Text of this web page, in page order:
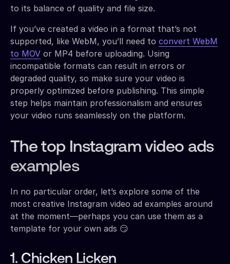
to its balance of quality and file size.
If you’ve created a video in a format that’s not
supported, like WebM, you’ll need to convert WebM
to MOV or MP4 before uploading. Using
incompatible formats can result in errors or
degraded quality, so make sure your video is
properly optimized before publishing. This simple
step helps maintain professionalism and ensures
your video runs seamlessly on the platform.
The top Instagram video ads
examples
In no particular order, let’s explore some of the
most creative Instagram video ad examples around
at the moment—perhaps you can use them as a
template for your own ads 😏
1. Chicken Licken